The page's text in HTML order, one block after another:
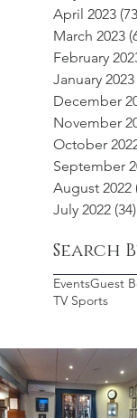
April 2023
March 2023
February
January 2023
December
November
October
September
August 2022
July 2022 (34)
Search
EventsGuest
TV Sports